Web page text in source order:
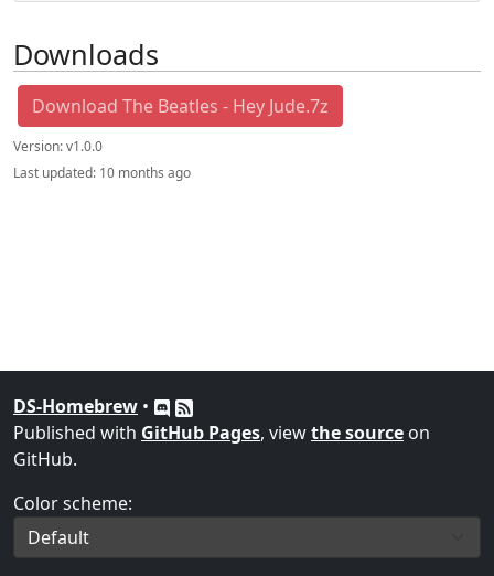
Downloads
Download The Beatles - Hey Jude.7z
Version:v1.0.0
Last updated: 10 months ago
DS-Homebrew •
Published with GitHub Pages, viewthe source on
GitHub.
Color scheme: